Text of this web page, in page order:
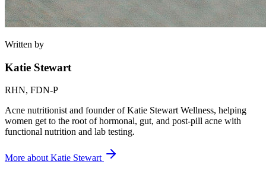
Written by
Katie Stewart
RHN, FDN-P
Acne nutritionist and founder of Katie Stewart Wellness, helping
women get to the root of hormonal, gut, and post-pill acne with
functional nutrition and lab testing.
More aboutKatie Stewart